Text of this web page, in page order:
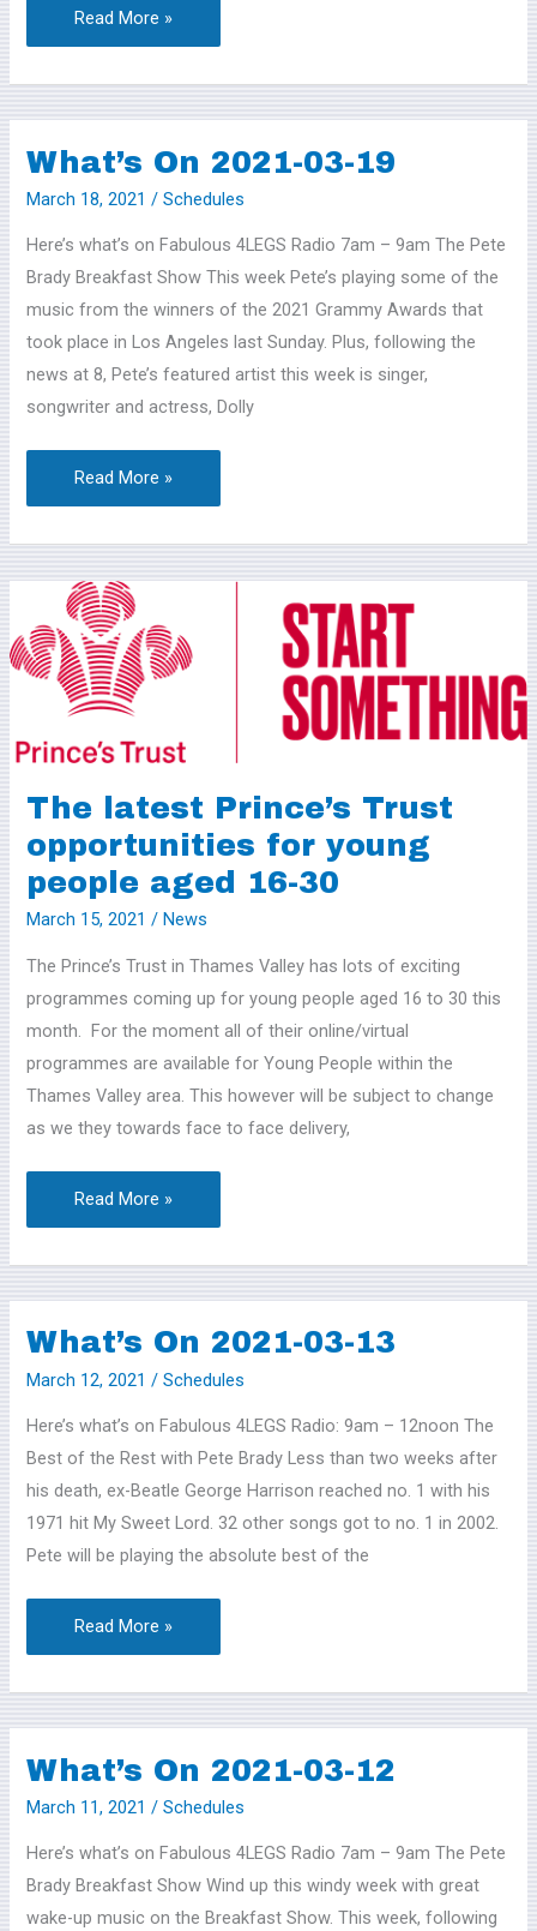
Read More »
What’s On 2021-03-19
March 18, 2021 /Schedules
Here’s what’s on Fabulous 4LEGS Radio 7am – 9am The Pete
Brady Breakfast Show This week Pete’s playing some of the
music from the winners of the 2021 Grammy Awards that
took place in Los Angeles last Sunday. Plus, following the
news at 8, Pete’s featured artist this week is singer,
songwriter and actress, Dolly
What’s
On
03-
19
Read More »
The latest Prince’s Trust
opportunities for young
people aged 16-30
March 15, 2021/News
The Prince’s Trust in Thames Valley has lots of exciting
programmes coming up for young people aged 16 to 30 this
month. For the moment all of their online/virtual
programmes are available for Young People within the
Thames Valley area. This however will be subject to change
as we they towards face to face delivery,
The
latest
Prince’s
Trust
for
people
aged
16-
30
Read More »
What’s On 2021-03-13
March 12, 2021 /Schedules
Here’s what’s on Fabulous 4LEGS Radio: 9am – 12noon The
Best of the Rest with Pete Brady Less than two weeks after
his death, ex-Beatle George Harrison reached no. 1 with his
1971 hit My Sweet Lord. 32 other songs got to no. 1 in 2002.
Pete will be playing the absolute best of the
What’s
On
03-
13
Read More »
What’s On 2021-03-12
March 11, 2021 /Schedules
Here’s what’s on Fabulous 4LEGS Radio 7am – 9am The Pete
Brady Breakfast Show Wind up this windy week with great
wake-up music on the Breakfast Show. This week, following
What’s
On
03-
12